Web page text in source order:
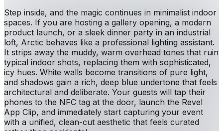
Step inside, and the magic continues in minimalist indoor
spaces. If you are hosting a gallery opening, a modern
product launch, or a sleek dinner party in an industrial
loft, Arctic behaves like a professional lighting assistant.
It strips away the muddy, warm overhead tones that ruin
typical indoor shots, replacing them with sophisticated,
icy hues. White walls become transitions of pure light,
and shadows gain a rich, deep blue undertone that feels
architectural and deliberate. Your guests will tap their
phones to the NFC tag at the door, launch the Revel
App Clip, and immediately start capturing your event
with a unified, clean-cut aesthetic that feels curated